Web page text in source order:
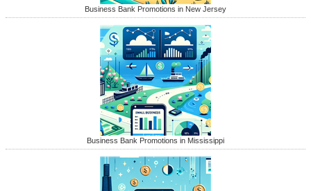
Business Bank Promotions in New Jersey
Business Bank Promotions in Mississippi